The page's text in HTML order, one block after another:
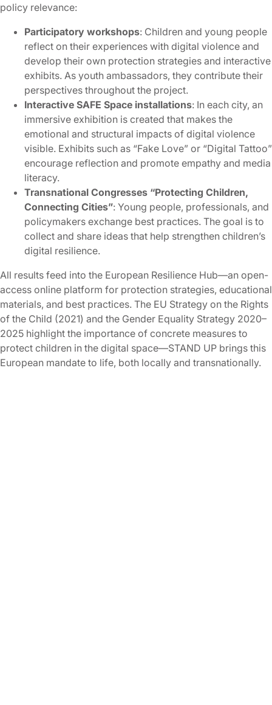
policy relevance:
Participatory workshops: Children and young people
reflect on their experiences with digital violence and
develop their own protection strategies and interactive
exhibits. As youth ambassadors, they contribute their
perspectives throughout the project.
Interactive SAFE Space installations: In each city, an
immersive exhibition is created that makes the
emotional and structural impacts of digital violence
visible. Exhibits such as “Fake Love” or “Digital Tattoo”
encourage reflection and promote empathy and media
literacy.
Transnational Congresses “Protecting Children,
Connecting Cities”: Young people, professionals, and
policymakers exchange best practices. The goal is to
collect and share ideas that help strengthen children’s
digital resilience.
All results feed into the European Resilience Hub—an open-
access online platform for protection strategies, educational
materials, and best practices. The EU Strategy on the Rights
of the Child (2021) and the Gender Equality Strategy 2020–
2025 highlight the importance of concrete measures to
protect children in the digital space—STAND UP brings this
European mandate to life, both locally and transnationally.